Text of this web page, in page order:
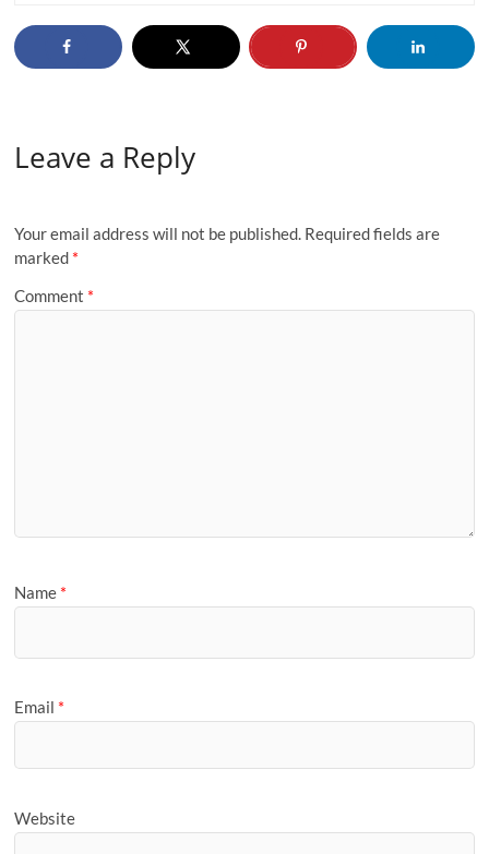
Leave a Reply
Your email address will not be published. Required fields are
marked *
Comment *
Name *
Email *
Website